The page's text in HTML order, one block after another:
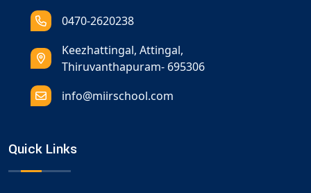
0470-2620238
Keezhattingal, Attingal,
Thiruvanthapuram- 695306
info@miirschool.com
Quick Links